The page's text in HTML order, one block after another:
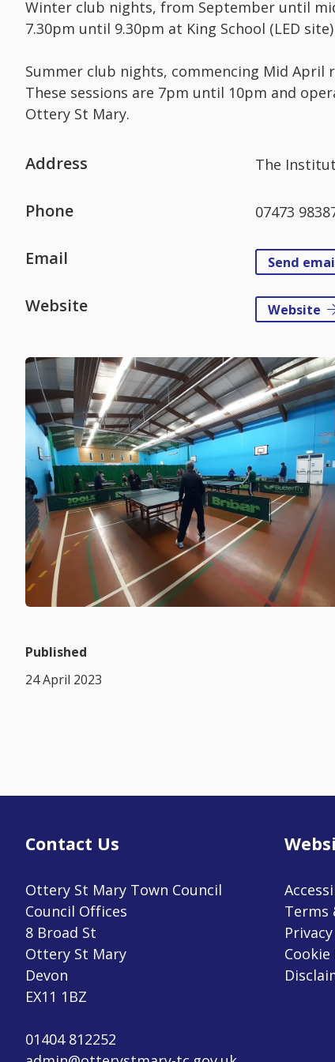
Winter club nights, from September until
7.30pm until 9.30pm at King School (LED
Summer club nights, commencing Mid
These sessions are 7pm until 10pm and
Ottery St Mary.
Address The
Phone 07473
Email Send
Website Website
Published
24 April 2023
Contact Us
Ottery St Mary Town Council
Council Offices
8 Broad St
Ottery St Mary
Devon
EX11 1BZ
01404 812252
Terms
Cookie